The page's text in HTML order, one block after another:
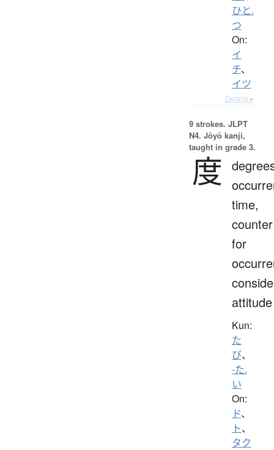
ひと.
つ
On:
イ
チ、
イツ
Details ▸
9 strokes. JLPT
N4. Jōyō kanji,
taught in grade 3.
度
time,
counter
for
attitude
Kun:
た
び、
-た.
い
On:
ド、
ト、
タク